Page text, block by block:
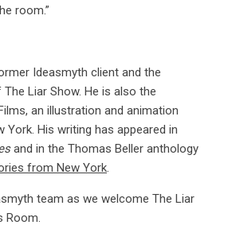
room.”
Ideasmyth client and the
Liar Show. He is also the
an illustration and animation
York. His writing has appeared in
and in the Thomas Beller anthology
from New York.
team as we welcome The Liar
Room.